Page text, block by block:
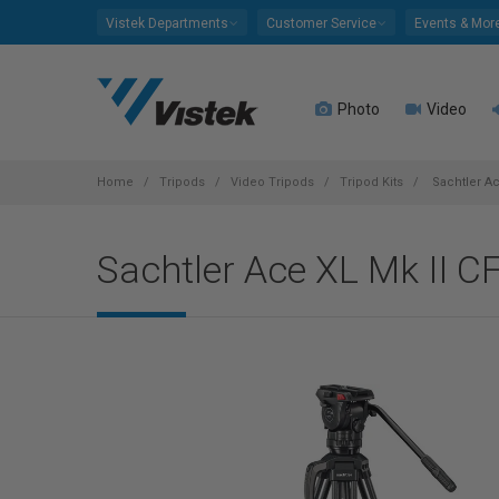
Vistek Departments Customer Service Events &
Photo Video
Home Tripods Video Tripods Tripod Kits Sachtler
Sachtler Ace XL Mk II